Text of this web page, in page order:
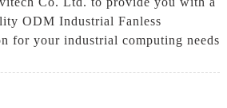
ODM Industrial Fanless
for your industrial computing needs